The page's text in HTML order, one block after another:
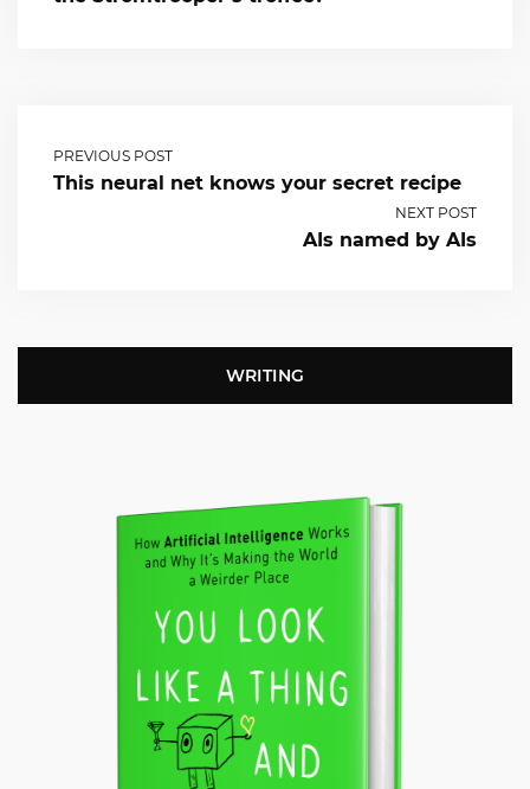
PREVIOUS POST
This neural net knows your secret recipe
NEXT POST
AIs named by AIs
WRITING